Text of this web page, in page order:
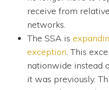
receive from
networks.
The SSA is
exception. This
nationwide instead
it was previously.